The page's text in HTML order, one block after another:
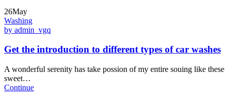
26May
Washing
by admin_vgq
Get the introduction to different types of car washes
A wonderful serenity has take possion of my entire souing like these
sweet…
Continue